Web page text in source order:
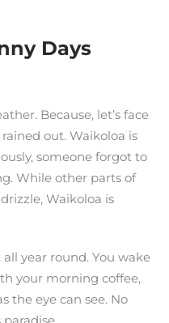
Days
Because, let’s face
out. Waikoloa is
someone forgot to
While other parts of
Waikoloa is
year round. You wake
your morning coffee,
the eye can see. No